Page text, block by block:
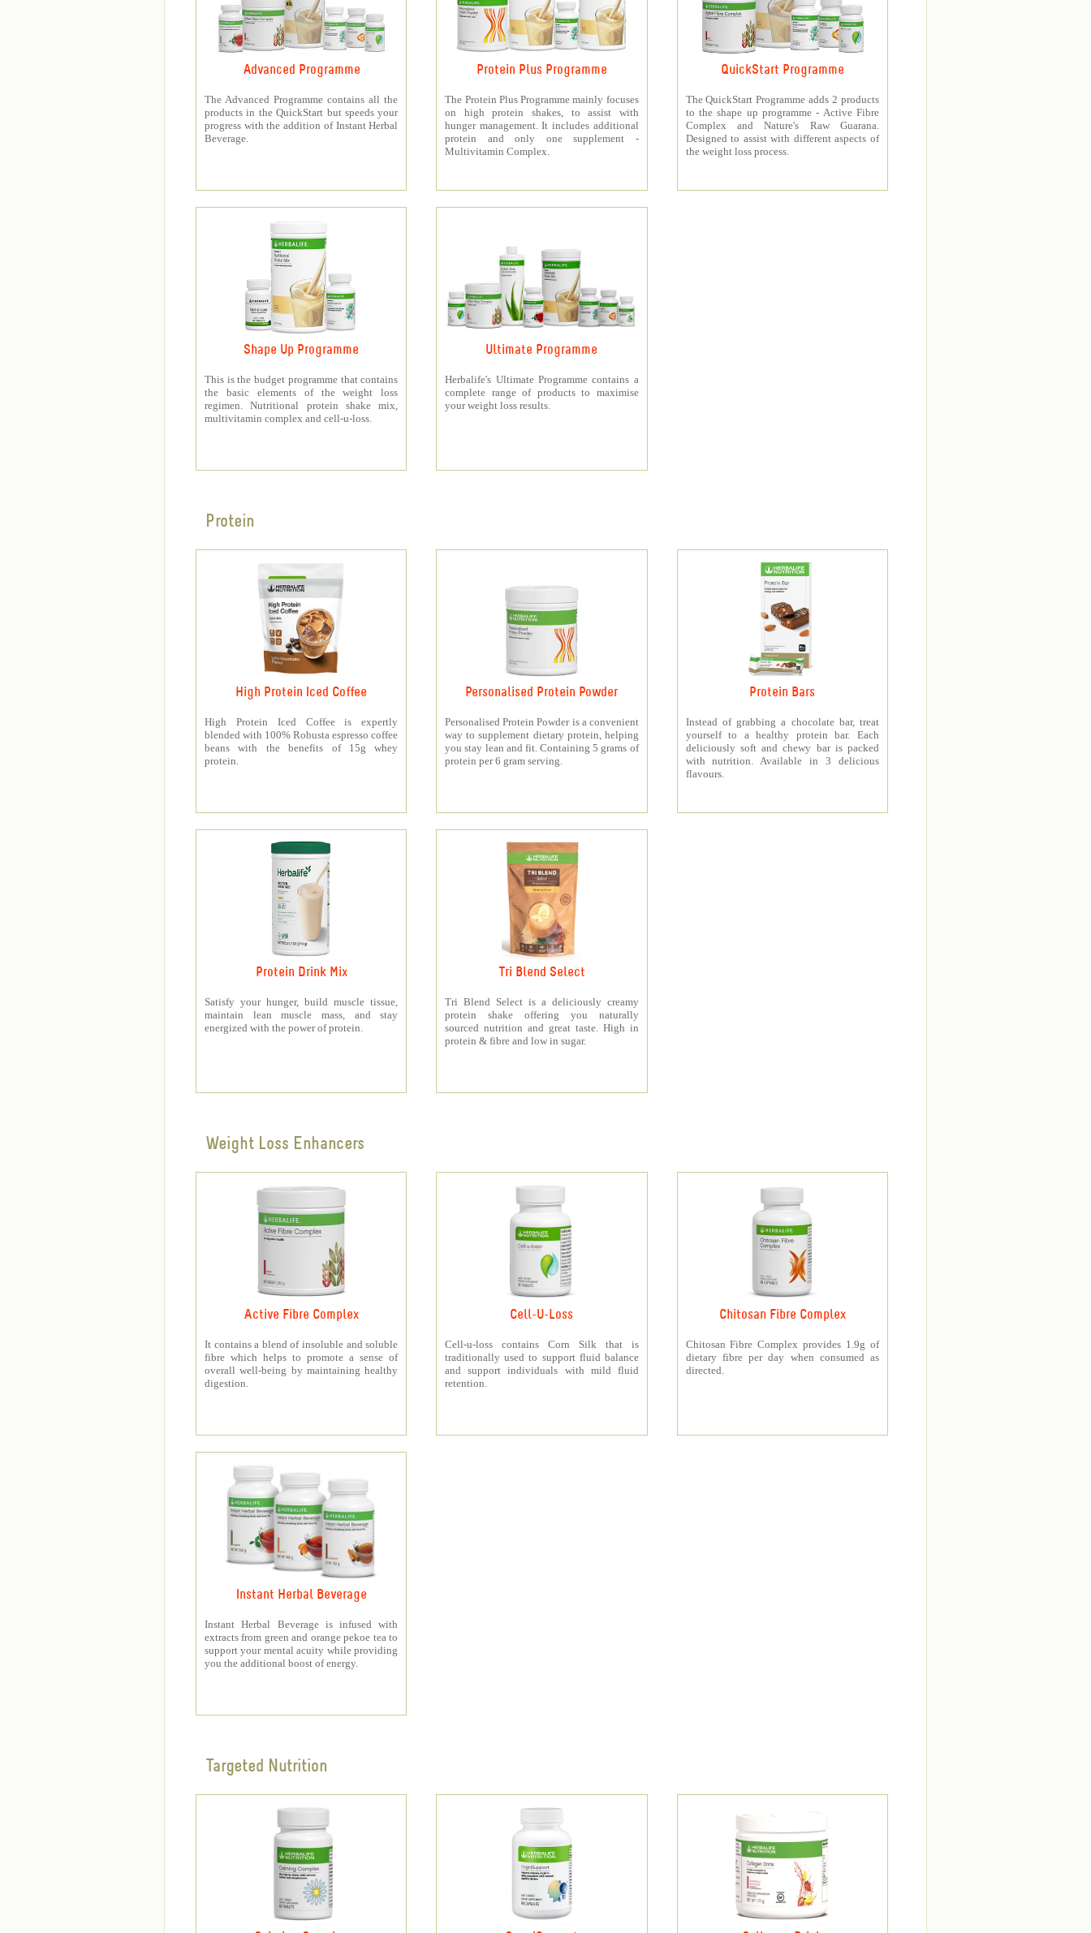
Advanced Programme
The Advanced Programme contains all the
products in the QuickStart but speeds your
progress with the addition of Instant Herbal
Beverage.
Protein Plus Programme
The Protein Plus Programme mainly focuses
on high protein shakes, to assist with
hunger management. It includes additional
protein and only one supplement -
Multivitamin Complex.
QuickStart Programme
The QuickStart Programme adds 2 products
to the shape up programme - Active Fibre
Complex and Nature's Raw Guarana.
Designed to assist with different aspects of
the weight loss process.
Shape Up Programme
This is the budget programme that contains
the basic elements of the weight loss
regimen. Nutritional protein shake mix,
multivitamin complex and cell-u-loss.
Ultimate Programme
Herbalife's Ultimate Programme contains a
complete range of products to maximise
your weight loss results.
Protein
High Protein Iced Coffee
High Protein Iced Coffee is expertly
blended with 100% Robusta espresso coffee
beans with the benefits of 15g whey
protein.
Personalised Protein Powder
Personalised Protein Powder is a convenient
way to supplement dietary protein, helping
you stay lean and fit. Containing 5 grams of
protein per 6 gram serving.
Protein Bars
Instead of grabbing a chocolate bar, treat
yourself to a healthy protein bar. Each
deliciously soft and chewy bar is packed
with nutrition. Available in 3 delicious
flavours.
Protein Drink Mix
Satisfy your hunger, build muscle tissue,
maintain lean muscle mass, and stay
energized with the power of protein.
Tri Blend Select
Tri Blend Select is a deliciously creamy
protein shake offering you naturally
sourced nutrition and great taste. High in
protein & fibre and low in sugar.
Weight Loss Enhancers
Active Fibre Complex
It contains a blend of insoluble and soluble
fibre which helps to promote a sense of
overall well-being by maintaining healthy
digestion.
Cell-U-Loss
Cell-u-loss contains Corn Silk that is
traditionally used to support fluid balance
and support individuals with mild fluid
retention.
Chitosan Fibre Complex
Chitosan Fibre Complex provides 1.9g of
dietary fibre per day when consumed as
directed.
Instant Herbal Beverage
Instant Herbal Beverage is infused with
extracts from green and orange pekoe tea to
support your mental acuity while providing
you the additional boost of energy.
Targeted Nutrition